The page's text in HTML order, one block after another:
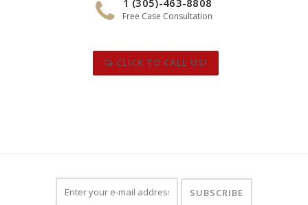
1 (305)-463-8808
Free Case Consultation
CLICK TO CALL US!